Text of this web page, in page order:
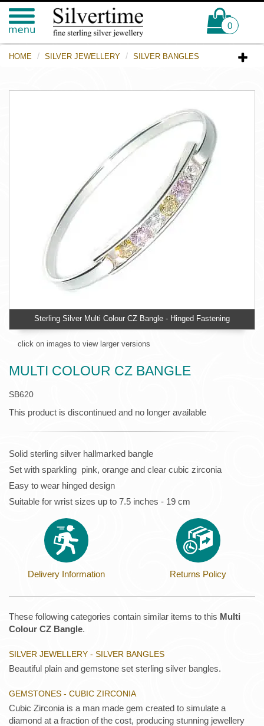
0
HOME SILVER JEWELLERY SILVER BANGLES
Sterling Silver Multi Colour CZ Bangle - Hinged Fastening
click on images to view larger versions
MULTI COLOUR CZ BANGLE
SB620
This product is discontinued and no longer available
Solid sterling silver hallmarked bangle
Set with sparkling pink, orange and clear cubic zirconia
Easy to wear hinged design
Suitable for wrist sizes up to 7.5 inches - 19 cm
Delivery Information Returns Policy
These following categories contain similar items to this Multi
Colour CZ Bangle.
SILVER JEWELLERY - SILVER BANGLES
Beautiful plain and gemstone set sterling silver bangles.
GEMSTONES - CUBIC ZIRCONIA
Cubic Zirconia is a man made gem created to simulate a
diamond at a fraction of the cost, producing stunning jewellery